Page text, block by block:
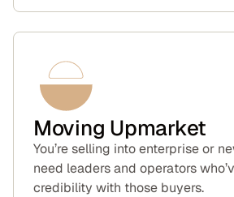
Moving Upmarket
You’re selling into enterprise or
need leaders and operators
credibility with those buyers.